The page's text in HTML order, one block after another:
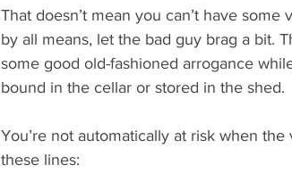
That doesn’t mean you can’t have
by all means, let the bad guy brag a bit.
some good old-fashioned arrogance
bound in the cellar or stored in the shed.
You’re not automatically at risk when
these lines: